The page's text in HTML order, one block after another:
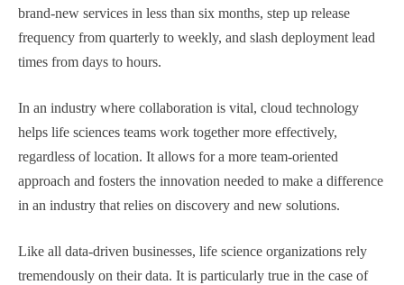
brand-new services in less than six months, step up release
frequency from quarterly to weekly, and slash deployment lead
times from days to hours.
In an industry where collaboration is vital, cloud technology
helps life sciences teams work together more effectively,
regardless of location. It allows for a more team-oriented
approach and fosters the innovation needed to make a difference
in an industry that relies on discovery and new solutions.
Like all data-driven businesses, life science organizations rely
tremendously on their data. It is particularly true in the case of